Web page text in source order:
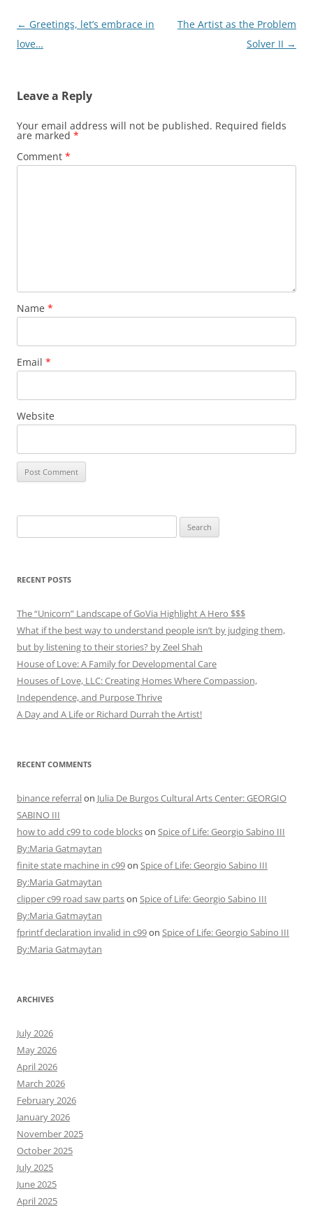
Post
navigation
← Greetings, let’s embrace in
love…
The Artist as the Problem
Solver II →
Leave a Reply
Your email address will not be published. Required fields
are marked *
Comment *
Name *
Email *
Website
for:
RECENT POSTS
The “Unicorn” Landscape of GoVia Highlight A Hero $$$
What if the best way to understand people isn’t by judging them,
but by listening to their stories? by Zeel Shah
House of Love: A Family for Developmental Care
Houses of Love, LLC: Creating Homes Where Compassion,
Independence, and Purpose Thrive
A Day and A Life or Richard Durrah the Artist!
RECENT COMMENTS
binance referralon Julia De Burgos Cultural Arts Center: GEORGIO
SABINO III
how to add c99 to code blockson Spice of Life: Georgio Sabino III
By:Maria Gatmaytan
finite state machine in c99on Spice of Life: Georgio Sabino III
By:Maria Gatmaytan
clipper c99 road saw partson Spice of Life: Georgio Sabino III
By:Maria Gatmaytan
fprintf declaration invalid in c99on Spice of Life: Georgio Sabino III
By:Maria Gatmaytan
ARCHIVES
July 2026
May 2026
April 2026
March 2026
February 2026
January 2026
November 2025
October 2025
July 2025
June 2025
April 2025